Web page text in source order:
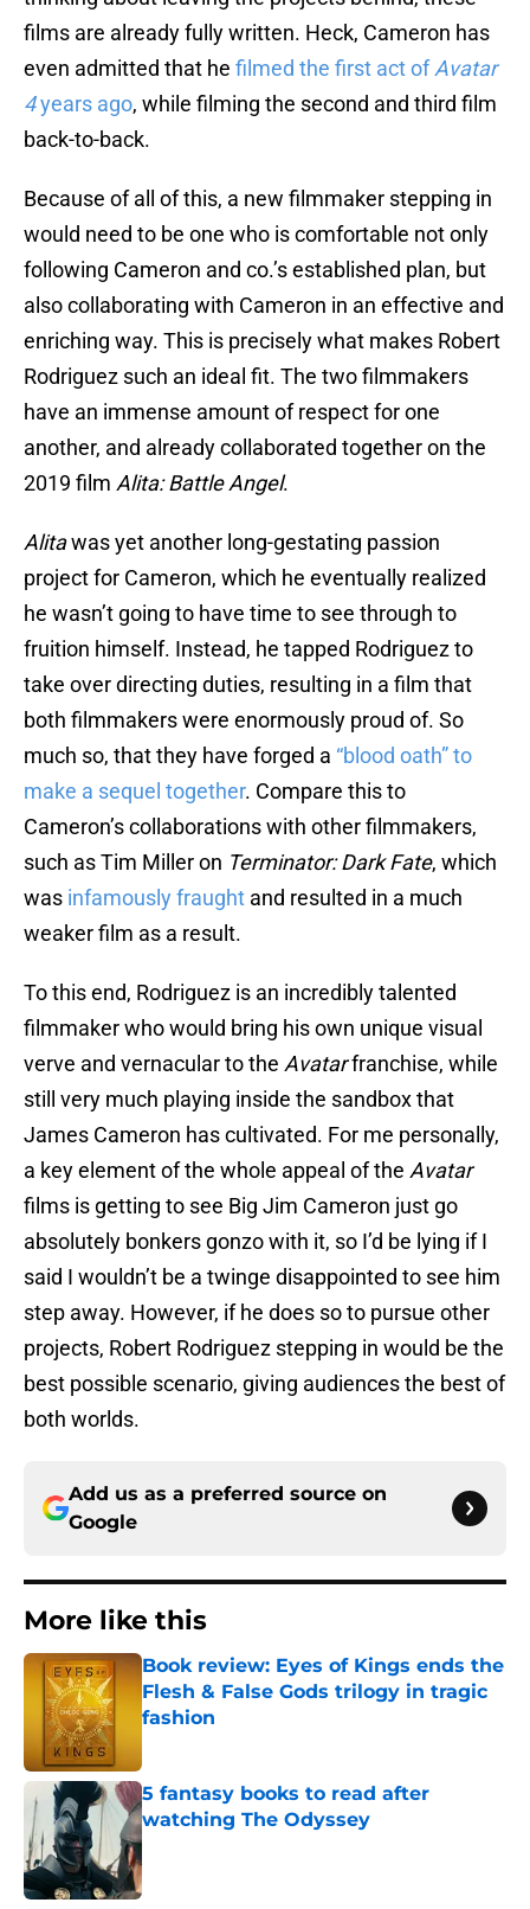
films are already fully written. Heck, Cameron has
even admitted that he filmed the first act ofAvatar
4years ago, while filming the second and third film
back-to-back.
Because of all of this, a new filmmaker stepping in
would need to be one who is comfortable not only
following Cameron and co.’s established plan, but
also collaborating with Cameron in an effective and
enriching way. This is precisely what makes Robert
Rodriguez such an ideal fit. The two filmmakers
have an immense amount of respect for one
another, and already collaborated together on the
2019 film Alita: Battle Angel.
Alitawas yet another long-gestating passion
project for Cameron, which he eventually realized
he wasn’t going to have time to see through to
fruition himself. Instead, he tapped Rodriguez to
take over directing duties, resulting in a film that
both filmmakers were enormously proud of. So
much so, that they have forged a “blood oath” to
make a sequel together. Compare this to
Cameron’s collaborations with other filmmakers,
such as Tim Miller on Terminator: Dark Fate, which
was infamously fraught and resulted in a much
weaker film as a result.
To this end, Rodriguez is an incredibly talented
filmmaker who would bring his own unique visual
verve and vernacular to the Avatarfranchise, while
still very much playing inside the sandbox that
James Cameron has cultivated. For me personally,
a key element of the whole appeal of the Avatar
films is getting to see Big Jim Cameron just go
absolutely bonkers gonzo with it, so I’d be lying if I
said I wouldn’t be a twinge disappointed to see him
step away. However, if he does so to pursue other
projects, Robert Rodriguez stepping in would be the
best possible scenario, giving audiences the best of
both worlds.
Add us as a preferred source on
Google
More like this
Book review: Eyes of Kings ends the
Flesh & False Gods trilogy in tragic
fashion
5 fantasy books to read after
watching The Odyssey
Published by on Invalid Date